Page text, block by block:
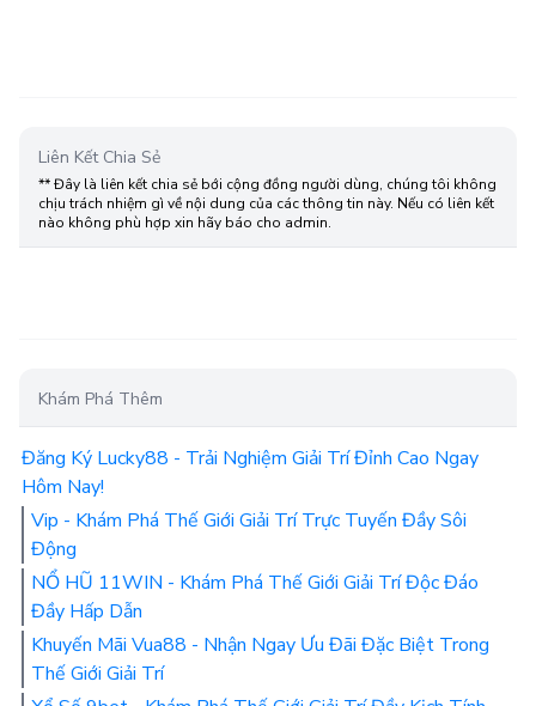
Liên Kết Chia Sẻ
** Đây là liên kết chia sẻ bới cộng đồng người dùng, chúng tôi không
chịu trách nhiệm gì về nội dung của các thông tin này. Nếu có liên kết
nào không phù hợp xin hãy báo cho admin.
Khám Phá Thêm
Đăng Ký Lucky88 - Trải Nghiệm Giải Trí Đỉnh Cao Ngay
Hôm Nay!
Vip - Khám Phá Thế Giới Giải Trí Trực Tuyến Đầy Sôi
Động
NỔ HŨ 11WIN - Khám Phá Thế Giới Giải Trí Độc Đáo
Đầy Hấp Dẫn
Khuyến Mãi Vua88 - Nhận Ngay Ưu Đãi Đặc Biệt Trong
Thế Giới Giải Trí